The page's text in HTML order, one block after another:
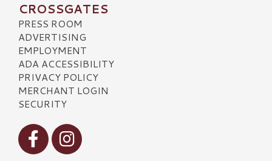
CROSSGATES
PRESS ROOM
ADVERTISING
EMPLOYMENT
ADA ACCESSIBILITY
PRIVACY POLICY
MERCHANT LOGIN
SECURITY
Visit our Facebook
Visit our Instagram